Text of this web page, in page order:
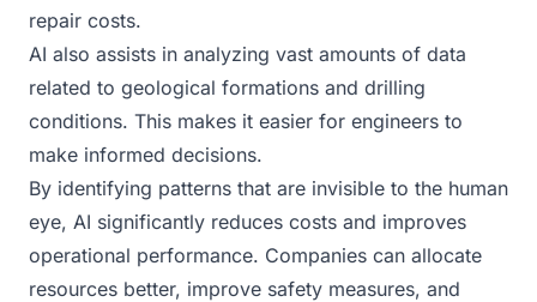
repair costs.
AI also assists in analyzing vast amounts of data
related to geological formations and drilling
conditions. This makes it easier for engineers to
make informed decisions.
By identifying patterns that are invisible to the human
eye, AI significantly reduces costs and improves
operational performance. Companies can allocate
resources better, improve safety measures, and